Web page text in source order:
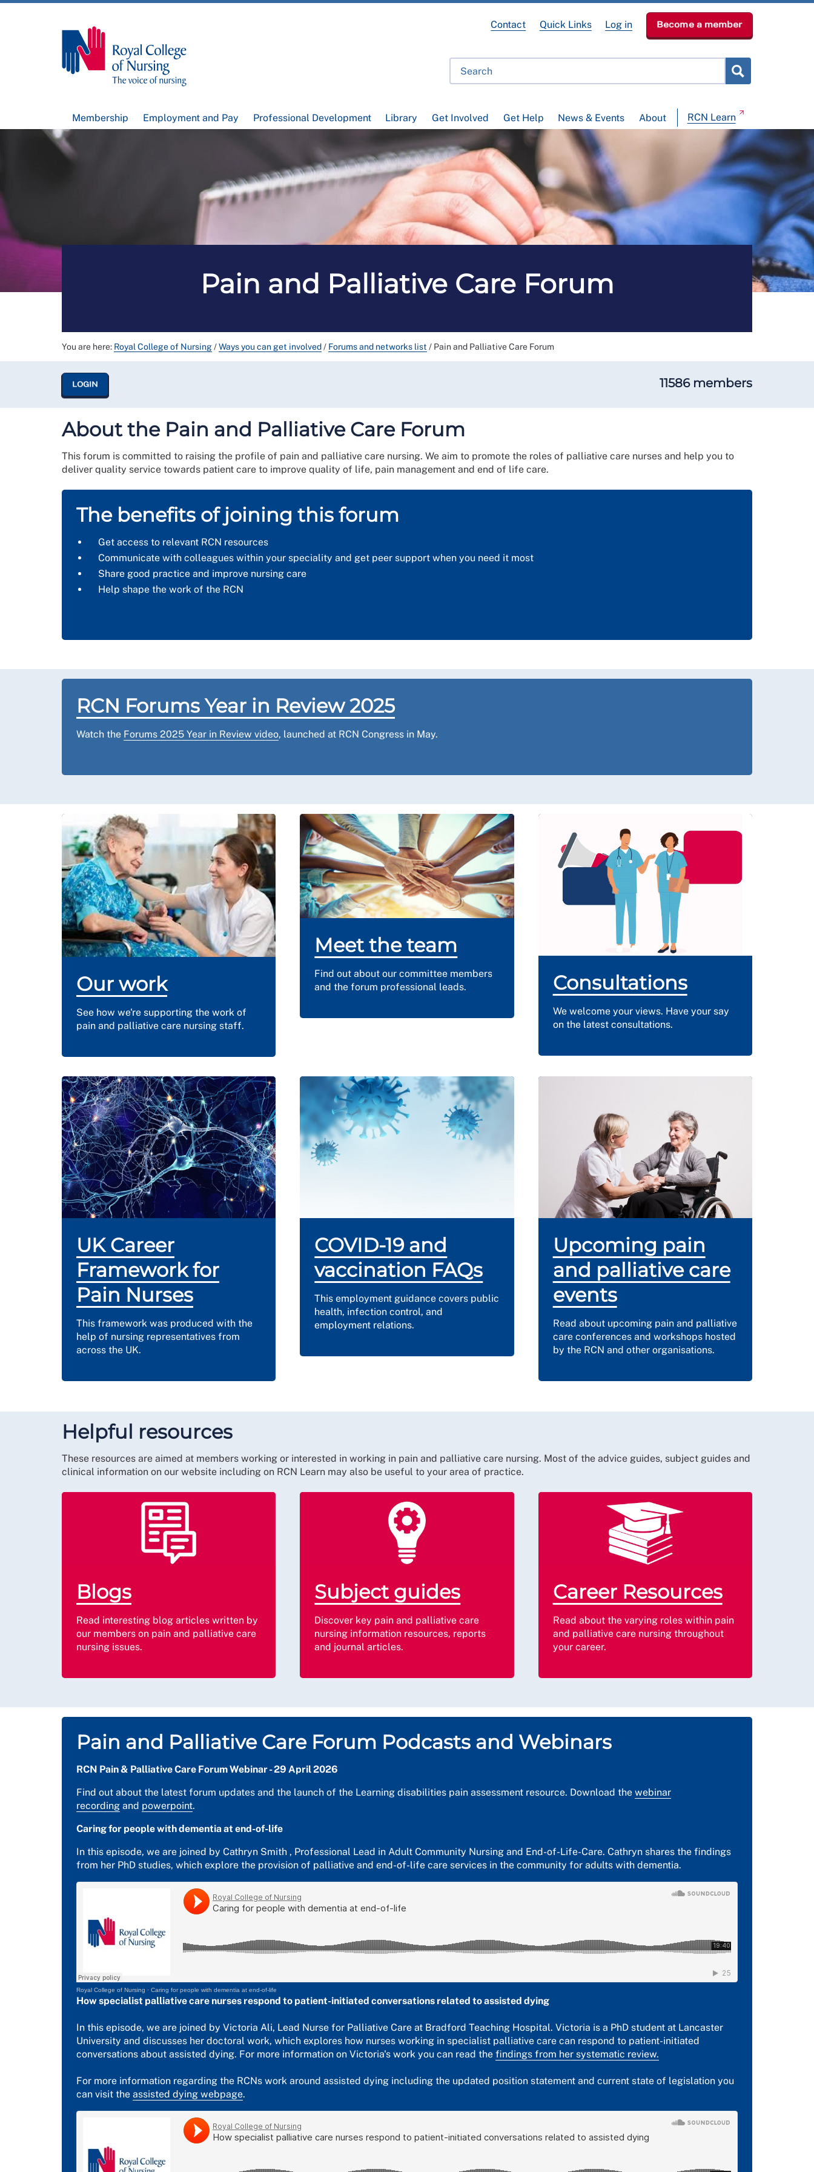
Membership Employment and Pay Professional Development Library Get Involved Get Help News & Events About RCN Learn
Contact Quick Links Log in Become a member
Pain and Palliative Care Forum
You are here: Royal College of Nursing/Ways you can get involved/ Forums and networks list / Pain and Palliative Care Forum
LOGIN 11586 members
About the Pain and Palliative Care Forum
This forum is committed to raising the profile of pain and palliative care nursing. We aim to promote the roles of palliative care nurses and help you to
deliver quality service towards patient care to improve quality of life, pain management and end of life care.
The benefits of joining this forum
Get access to relevant RCN resources
Communicate with colleagues within your speciality and get peer support when you need it most
Share good practice and improve nursing care
Help shape the work of the RCN
RCN Forums Year in Review 2025
Watch the Forums 2025 Year in Review video, launched at RCN Congress in May.
Our work
See how we're supporting the work of
pain and palliative care nursing staff.
Meet the team
Find out about our committee members
and the forum professional leads.
Consultations
We welcome your views. Have your say
on the latest consultations.
UK Career
Framework for
Pain Nurses
This framework was produced with the
help of nursing representatives from
across the UK.
COVID-19 and
vaccination FAQs
This employment guidance covers public
health, infection control, and
employment relations.
Upcoming pain
and palliative care
events
Read about upcoming pain and palliative
care conferences and workshops hosted
by the RCN and other organisations.
Helpful resources
These resources are aimed at members working or interested in working in pain and palliative care nursing. Most of the advice guides, subject guides and
clinical information on our website including on RCN Learn may also be useful to your area of practice.
Blogs
Read interesting blog articles written by
our members on pain and palliative care
nursing issues.
Subject guides
Discover key pain and palliative care
nursing information resources, reports
and journal articles.
Career Resources
Read about the varying roles within pain
and palliative care nursing throughout
your career.
Pain and Palliative Care Forum Podcasts and Webinars
RCN Pain & Palliative Care Forum Webinar - 29 April 2026
Find out about the latest forum updates and the launch of the Learning disabilities pain assessment resource. Download the webinar
recording and powerpoint.
Caring for people with dementia at end-of-life
In this episode, we are joined by Cathryn Smith , Professional Lead in Adult Community Nursing and End-of-Life-Care. Cathryn shares the findings
from her PhD studies, which explore the provision of palliative and end-of-life care services in the community for adults with dementia.
Royal College of Nursing · Caring for people with dementia at end-of-life
How specialist palliative care nurses respond to patient-initiated conversations related to assisted dying
In this episode, we are joined by Victoria Ali, Lead Nurse for Palliative Care at Bradford Teaching Hospital. Victoria is a PhD student at Lancaster
University and discusses her doctoral work, which explores how nurses working in specialist palliative care can respond to patient-initiated
conversations about assisted dying. For more information on Victoria's work you can read the findings from her systematic review.
For more information regarding the RCNs work around assisted dying including the updated position statement and current state of legislation you
can visit the assisted dying webpage.